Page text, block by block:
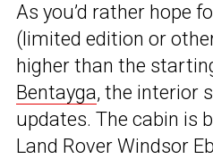
As you’d rather hope
(limited edition or
higher than the
Bentayga, the interior
updates. The cabin is
Land Rover Windsor